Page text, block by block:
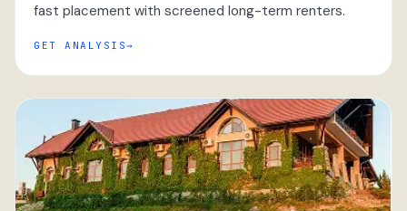
fast placement with screened long-term renters.
GET ANALYSIS